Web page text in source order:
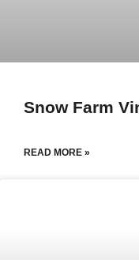
Snow Farm
READ MORE »